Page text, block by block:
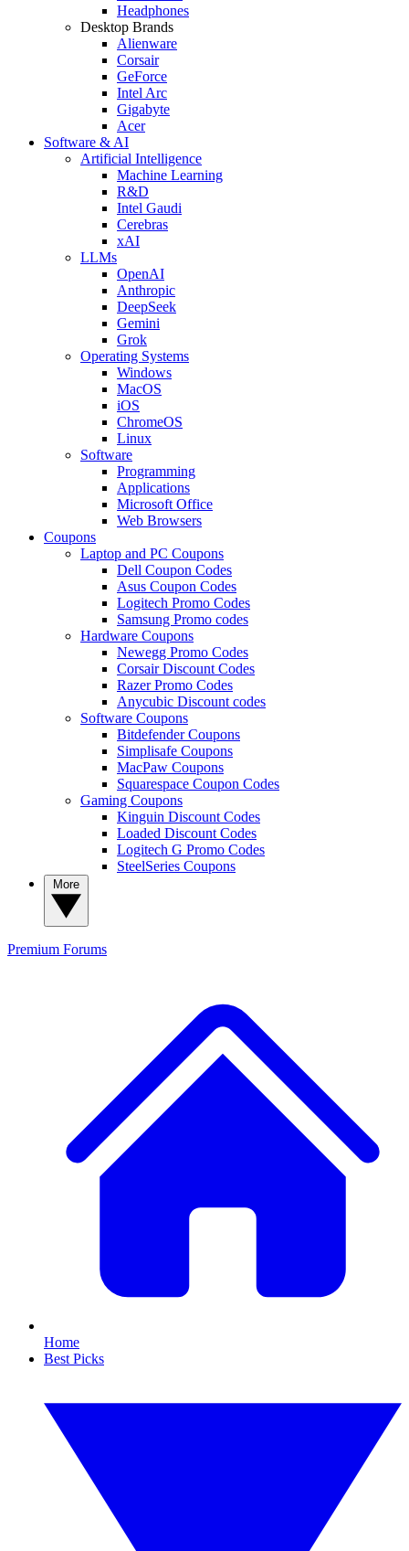
Headphones
Desktop Brands
Alienware
Corsair
GeForce
Intel Arc
Gigabyte
Acer
Software & AI
Artificial Intelligence
Machine Learning
R&D
Intel Gaudi
Cerebras
xAI
LLMs
OpenAI
Anthropic
DeepSeek
Gemini
Grok
Operating Systems
Windows
MacOS
iOS
ChromeOS
Linux
Software
Programming
Applications
Microsoft Office
Web Browsers
Coupons
Laptop and PC Coupons
Dell Coupon Codes
Asus Coupon Codes
Logitech Promo Codes
Samsung Promo codes
Hardware Coupons
Newegg Promo Codes
Corsair Discount Codes
Razer Promo Codes
Anycubic Discount codes
Software Coupons
Bitdefender Coupons
Simplisafe Coupons
MacPaw Coupons
Squarespace Coupon Codes
Gaming Coupons
Kinguin Discount Codes
Loaded Discount Codes
Logitech G Promo Codes
SteelSeries Coupons
Premium Forums
Home
Best Picks